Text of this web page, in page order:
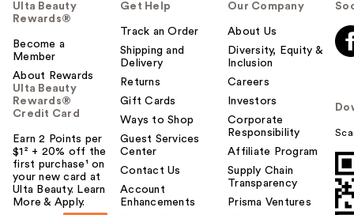
Ulta Beauty
Rewards®
Become a
Member
About Rewards
Ulta Beauty
Rewards®
Credit Card
Earn 2 Points per
$1² + 20% off the
first purchase¹ on
your new card at
Ulta Beauty. Learn
More & Apply.
Get Help
Track an Order
Shipping and
Delivery
Returns
Gift Cards
Ways to Shop
Guest Services
Center
Contact Us
Account
Enhancements
Our Company
About Us
Diversity, Equity &
Inclusion
Careers
Investors
Corporate
Responsibility
Affiliate Program
Supply Chain
Transparency
Prisma Ventures